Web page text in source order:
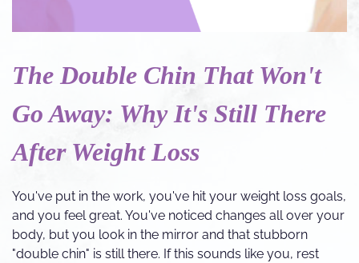
The Double Chin That Won't
Go Away: Why It's Still There
After Weight Loss
You've put in the work, you've hit your weight loss goals,
and you feel great. You've noticed changes all over your
body, but you look in the mirror and that stubborn
"double chin" is still there. If this sounds like you, rest